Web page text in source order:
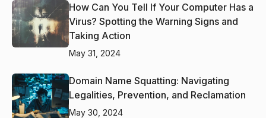
How Can You Tell If Your Computer Has a
Virus? Spotting the Warning Signs and
Taking Action
May 31, 2024
Domain Name Squatting: Navigating
Legalities, Prevention, and Reclamation
May 30, 2024